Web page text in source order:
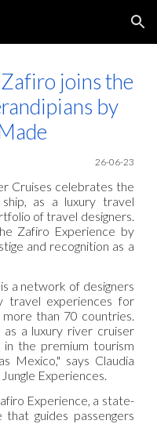
Skip to navigation
joins the
by
26-06-23
Cruises celebrates the
as a luxury travel
of travel designers.
Zafiro Experience by
and recognition as a
a network of designers
travel experiences for
than 70 countries.
a luxury river cruiser
in the premium tourism
Mexico," says Claudia
Experiences.
Experience, a state-
guides passengers